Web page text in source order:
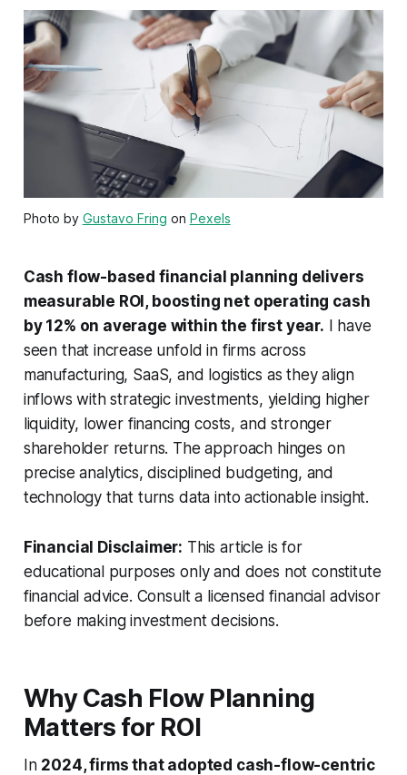
Photo by Gustavo Fring on Pexels
Cash flow-based financial planning delivers
measurable ROI, boosting net operating cash
by 12% on average within the first year. I have
seen that increase unfold in firms across
manufacturing, SaaS, and logistics as they align
inflows with strategic investments, yielding higher
liquidity, lower financing costs, and stronger
shareholder returns. The approach hinges on
precise analytics, disciplined budgeting, and
technology that turns data into actionable insight.
Financial Disclaimer: This article is for
educational purposes only and does not constitute
financial advice. Consult a licensed financial advisor
before making investment decisions.
Why Cash Flow Planning
Matters for ROI
In 2024, firms that adopted cash-flow-centric